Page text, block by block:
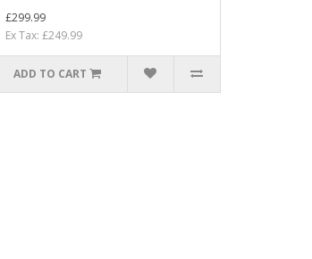
£299.99
Ex Tax: £249.99
ADD TO CART